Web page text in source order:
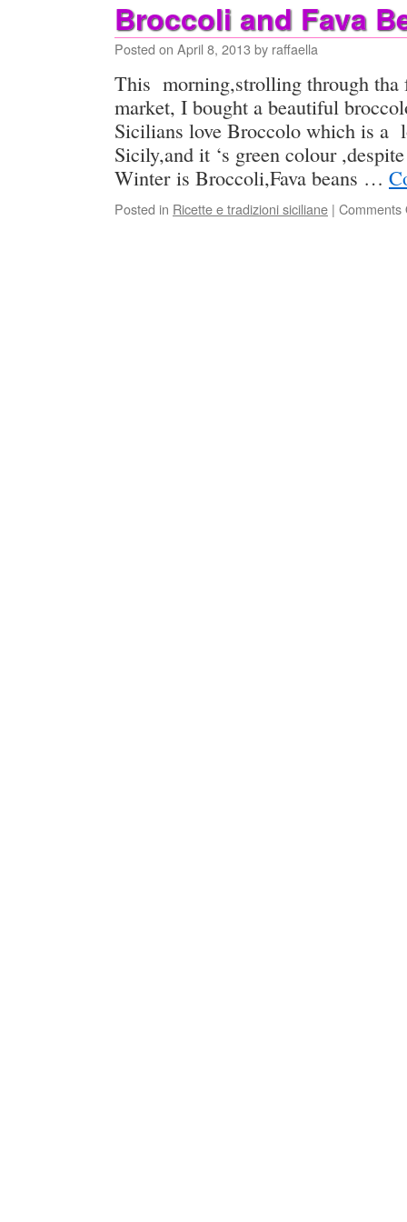
Broccoli and Fava
Posted on April 8, 2013 by raffaella
This morning,strolling through tha
market, I bought a beautiful
Sicilians love Broccolo which is a
Sicily,and it ‘s green colour
Winter is Broccoli,Fava beans …
Posted in Ricette e tradizioni siciliane | Comments